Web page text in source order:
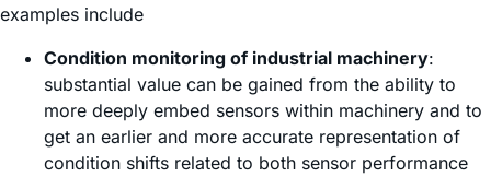
examples include
Condition monitoring of industrial machinery:
substantial value can be gained from the ability to
more deeply embed sensors within machinery and to
get an earlier and more accurate representation of
condition shifts related to both sensor performance